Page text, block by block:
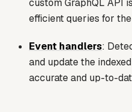
custom GraphQL API
efficient queries for
Event handlers:
and update the
accurate and up-to-